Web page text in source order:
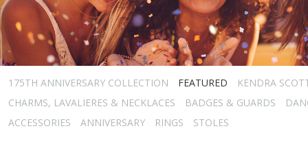
175TH ANNIVERSARY COLLECTION FEATURED
KENDRA
CHARMS, LAVALIERES & NECKLACES
BADGES & GUARDS
ACCESSORIES
ANNIVERSARY RINGS STOLES